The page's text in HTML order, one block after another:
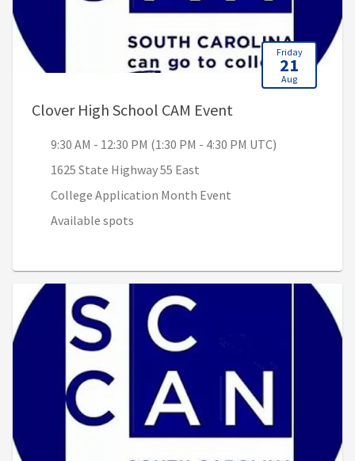
Friday
21
Aug
Clover High School CAM Event
9:30 AM - 12:30 PM (1:30 PM - 4:30 PM UTC)
1625 State Highway 55 East
College Application Month Event
Available spots